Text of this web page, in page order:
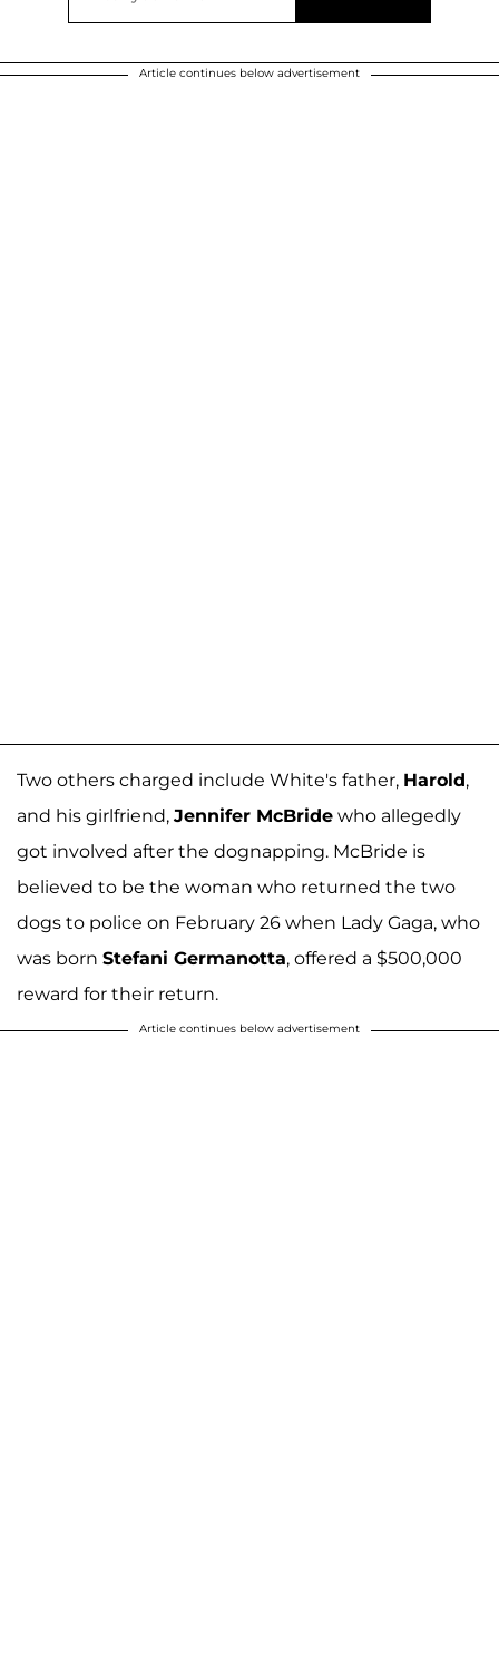
Article continues below advertisement
Two others charged include White's father, Harold,
and his girlfriend, Jennifer McBride who allegedly
got involved after the dognapping. McBride is
believed to be the woman who returned the two
dogs to police on February 26 when Lady Gaga, who
was born Stefani Germanotta, offered a $500,000
reward for their return.
Article continues below advertisement